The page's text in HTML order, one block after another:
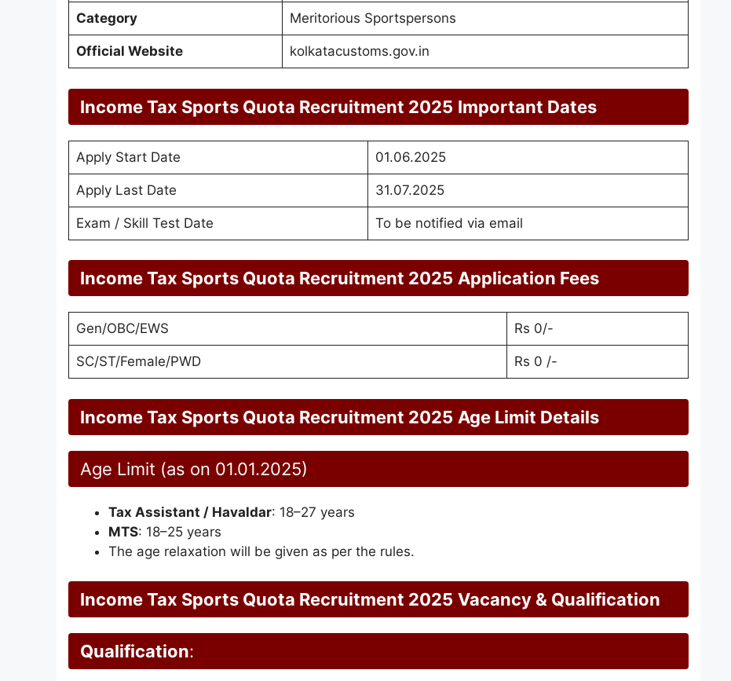
Category Meritorious Sportspersons
Official Website kolkatacustoms.gov.in
Income Tax Sports Quota Recruitment 2025 Important Dates
Apply Start Date 01.06.2025
Apply Last Date 31.07.2025
Exam / Skill Test Date To be notified via email
Income Tax Sports Quota Recruitment 2025 Application Fees
Gen/OBC/EWS Rs 0/-
SC/ST/Female/PWD Rs 0 /-
Income Tax Sports Quota Recruitment 2025 Age Limit Details
Age Limit (as on 01.01.2025)
Tax Assistant / Havaldar: 18–27 years
MTS: 18–25 years
The age relaxation will be given as per the rules.
Income Tax Sports Quota Recruitment 2025 Vacancy & Qualification
Qualification: